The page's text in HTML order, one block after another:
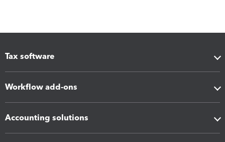
Tax software
Workflow add-ons
Accounting solutions